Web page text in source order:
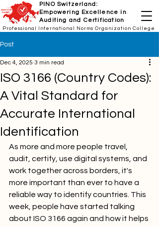
PINO Switzerland:
Empowering Excellence in
Auditing and Certification
Professional International Norms Organization College
Post
ISO 3166 (Country Codes):
A Vital Standard for
Accurate International
Identification
Dec 4, 2025 3 min read
As more and more people travel,
audit, certify, use digital systems, and
work together across borders, it's
more important than ever to have a
reliable way to identify countries. This
week, people have started talking
about ISO 3166 again and how it helps